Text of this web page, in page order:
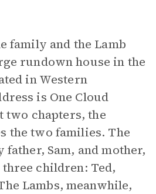
family and the Lamb
rundown house in the
in Western
is One Cloud
two chapters, the
the two families. The
father, Sam, and mother,
children: Ted,
Lambs, meanwhile,